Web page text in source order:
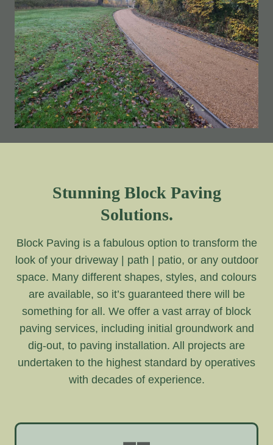
Stunning Block Paving
Solutions.
Block Paving is a fabulous option to transform the
look of your driveway | path | patio, or any outdoor
space. Many different shapes, styles, and colours
are available, so it’s guaranteed there will be
something for all. We offer a vast array of block
paving services, including initial groundwork and
dig-out, to paving installation. All projects are
undertaken to the highest standard by operatives
with decades of experience.